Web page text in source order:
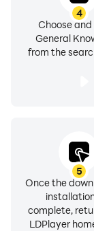
FEATURES
Every time
Number of
4
Choose
General
from the
5
Once the
complete,
LDPlayer